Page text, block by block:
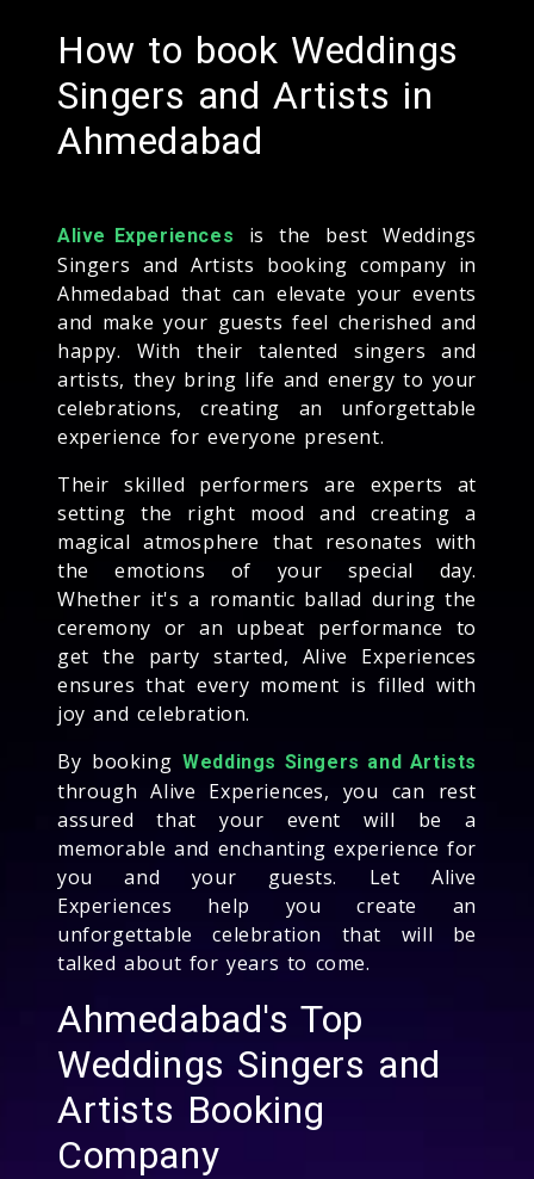
How to book Weddings
Singers and Artists in
Ahmedabad
Alive Experiences
is the best Weddings
Singers and Artists booking company in
Ahmedabad that can elevate your events
and make your guests feel cherished and
happy. With their talented singers and
artists, they bring life and energy to your
celebrations, creating an unforgettable
experience for everyone present.
Their skilled performers are experts at
setting the right mood and creating a
magical atmosphere that resonates with
the emotions of your special day.
Whether it's a romantic ballad during the
ceremony or an upbeat performance to
get the party started, Alive Experiences
ensures that every moment is filled with
joy and celebration.
By bookingWeddings Singers and Artists
through Alive Experiences, you can rest
assured that your event will be a
memorable and enchanting experience for
you and your guests. Let Alive
Experiences help you create an
unforgettable celebration that will be
talked about for years to come.
Ahmedabad's Top
Weddings Singers and
Artists Booking
Company